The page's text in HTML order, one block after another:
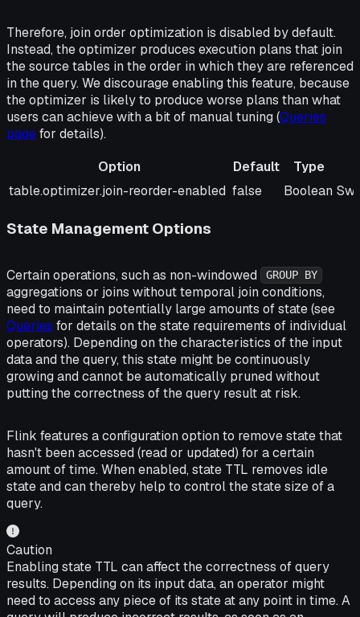
Therefore, join order optimization is disabled by default.
Instead, the optimizer produces execution plans that join
the source tables in the order in which they are referenced
in the query. We discourage enabling this feature, because
the optimizer is likely to produce worse plans than what
users can achieve with a bit of manual tuning (Queries
pagefor details).
Option
Default
Type
Option
Default Type
table.optimizer.join-reorder-enabled false Boolean
State Management Options
Certain operations, such as non-windowed GROUP BY
aggregations or joins without temporal join conditions,
need to maintain potentially large amounts of state (see
Queries for details on the state requirements of individual
operators). Depending on the characteristics of the input
data and the query, this state might be continuously
growing and cannot be automatically pruned without
putting the correctness of the query result at risk.
Flink features a configuration option to remove state that
hasn't been accessed (read or updated) for a certain
amount of time. When enabled, state TTL removes idle
state and can thereby help to control the state size of a
query.
Caution
Enabling state TTL can affect the correctness of query
results. Depending on its input data, an operator might
need to access any piece of its state at any point in time. A